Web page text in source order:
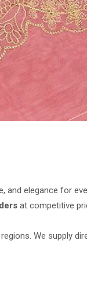
and elegance for
at competitive
We supply